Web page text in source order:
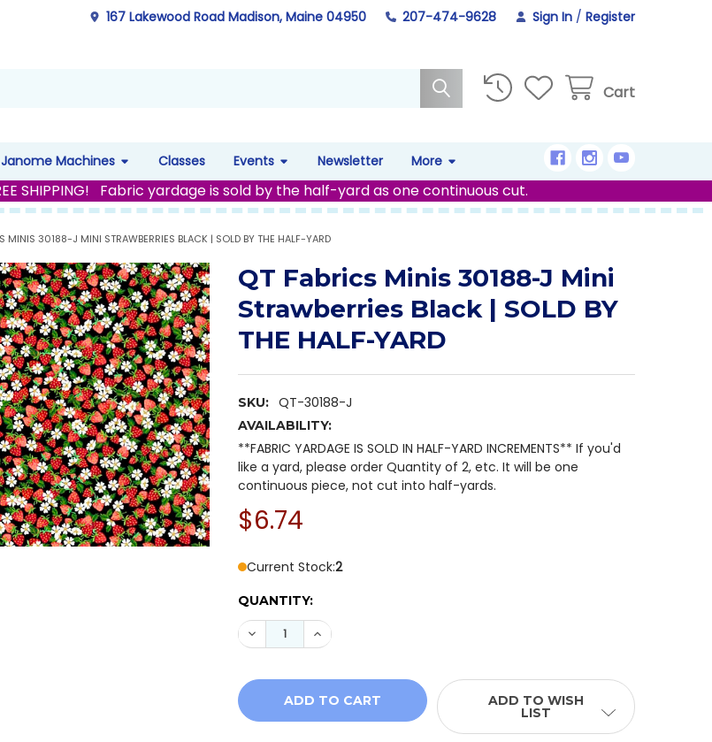
167 Lakewood Road Madison, Maine 04950 207-474-9628 Sign In / Register
Cart
Janome Machines Classes Events Newsletter More
SHIPPING! Fabric yardage is sold by the half-yard as one continuous cut.
MINIS 30188-J MINI STRAWBERRIES BLACK | SOLD BY THE HALF-YARD
QT Fabrics Minis 30188-J Mini
Strawberries Black | SOLD BY
THE HALF-YARD
SKU: QT-30188-J
AVAILABILITY:
**FABRIC YARDAGE IS SOLD IN HALF-YARD INCREMENTS** If you'd
like a yard, please order Quantity of 2, etc. It will be one
continuous piece, not cut into half-yards.
$6.74
Current Stock:2
QUANTITY:
DECREASE QUANTITY OF QT FABRICS MINIS 30188-J MINI
INCREASE QUANTITY OF QT FABRICS MINIS 30188-J MINI
ADD TO WISH
LIST